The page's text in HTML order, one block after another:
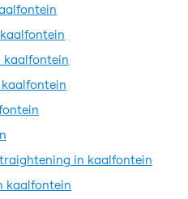
kaalfontein
in kaalfontein
kaalfontein